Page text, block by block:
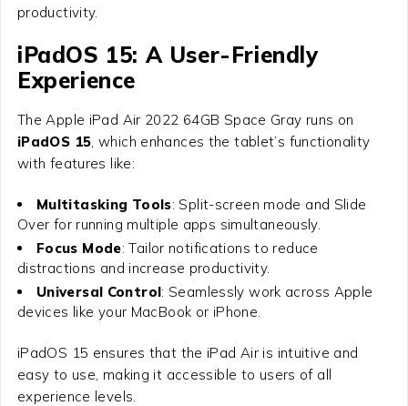
productivity.
iPadOS 15: A User-Friendly
Experience
The Apple iPad Air 2022 64GB Space Gray runs on
iPadOS 15 , which enhances the tablet’s functionality
with features like:
Multitasking Tools: Split-screen mode and Slide
Over for running multiple apps simultaneously.
Focus Mode: Tailor notifications to reduce
distractions and increase productivity.
Universal Control: Seamlessly work across Apple
devices like your MacBook or iPhone.
iPadOS 15 ensures that the iPad Air is intuitive and
easy to use, making it accessible to users of all
experience levels.